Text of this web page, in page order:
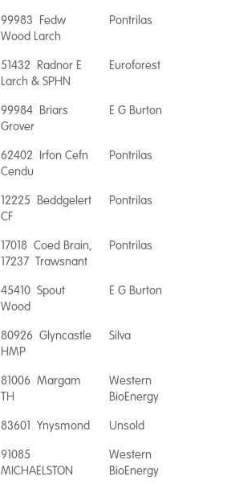
99983 Fedw
Wood Larch
Pontrilas
51432 Radnor E
Larch & SPHN
Euroforest
99984 Briars
Grover
E G Burton
62402 Irfon Cefn
Cendu
Pontrilas
12225 Beddgelert
CF
Pontrilas
17018 Coed Brain,
17237 Trawsnant
Pontrilas
45410 Spout
Wood
E G Burton
80926 Glyncastle
HMP
Silva
81006 Margam
TH
Western
BioEnergy
83601 Ynysmond
Unsold
91085
MICHAELSTON
Western
BioEnergy